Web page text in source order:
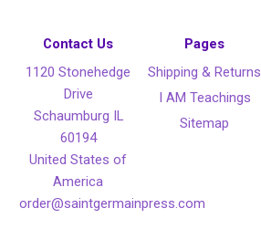
Contact Us
1120 Stonehedge
Drive
Schaumburg IL
60194
United States of
America
order@saintgermainpress.com
Pages
Shipping & Returns
I AM Teachings
Sitemap